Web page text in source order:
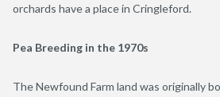
orchards have a place in Cringleford.
Pea Breeding in the 1970s
The Newfound Farm land was originally